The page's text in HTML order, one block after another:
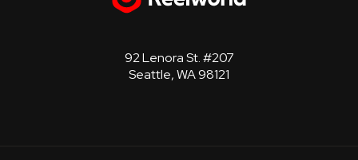
92 Lenora St. #207
Seattle, WA 98121